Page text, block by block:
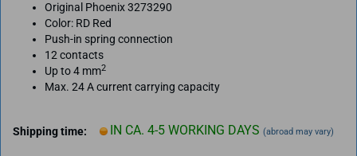
Original Phoenix 3273290
Color: RD Red
Push-in spring connection
12 contacts
Up to 4 mm2
Max. 24 A current carrying capacity
Shipping time: IN CA. 4-5 WORKING DAYS (abroad may vary)